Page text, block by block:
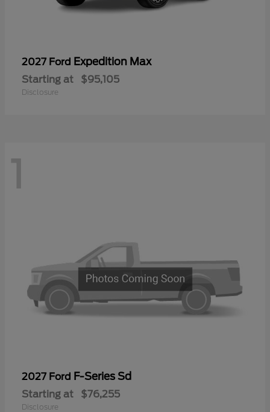
2027 Ford Expedition Max
Starting at $95,105
Disclosure
1
2027 Ford F-Series Sd
Starting at $76,255
Disclosure